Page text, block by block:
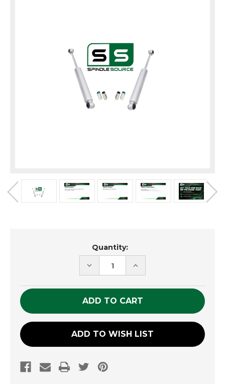
Quantity:
DECREASE
QUANTITY
UNDEFINED
INCREASE
QUANTITY
UNDEFINED
ADD TO WISH LIST